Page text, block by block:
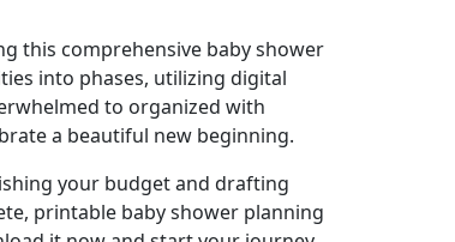
this comprehensive baby shower
into phases, utilizing digital
to organized with
a beautiful new beginning.
your budget and drafting
printable baby shower planning